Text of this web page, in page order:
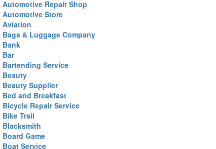
Automotive Repair Shop
Automotive Store
Aviation
Bags & Luggage Company
Bank
Bar
Bartending Service
Beauty
Beauty Supplier
Bed and Breakfast
Bicycle Repair Service
Bike Trail
Blacksmith
Board Game
Boat Service